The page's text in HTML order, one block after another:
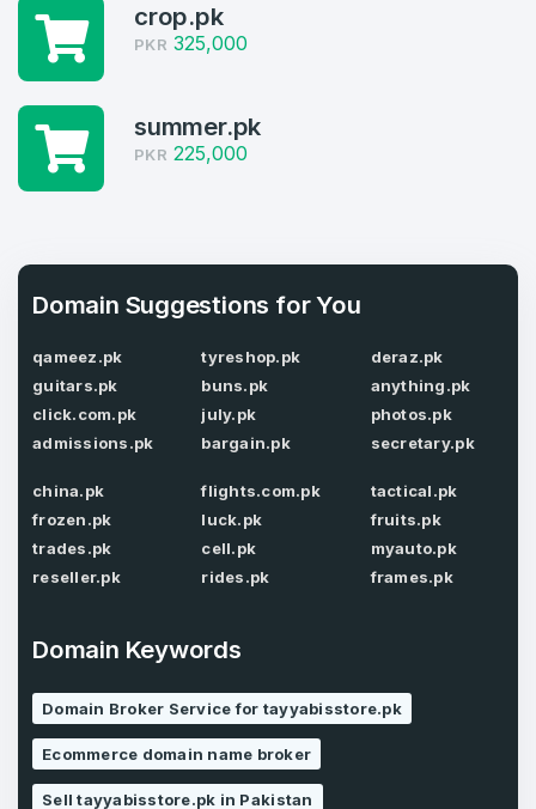
Welcome Back
Log in to continue.
Domains listed in past week
Domains Sold in last month
*
4
Domains listed in past week
1
Domains Sold in last month
E-Mail Address
Password
Confirm Password*
Phone Number*
crop.pk
PKR 325,000
summer.pk
PKR 225,000
Domain Suggestions for You
qameez.pk
guitars.pk
click.com.pk
admissions.pk
tyreshop.pk
buns.pk
july.pk
bargain.pk
deraz.pk
anything.pk
photos.pk
secretary.pk
china.pk
frozen.pk
trades.pk
reseller.pk
flights.com.pk
luck.pk
cell.pk
rides.pk
tactical.pk
fruits.pk
myauto.pk
frames.pk
Domain Keywords
Domain Broker Service for tayyabisstore.pk
Ecommerce domain name broker
Sell tayyabisstore.pk in Pakistan